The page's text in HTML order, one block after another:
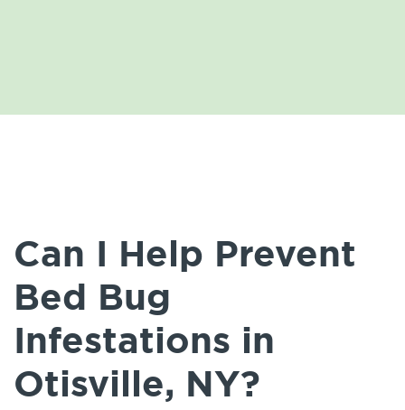
Can I Help Prevent
Bed Bug
Infestations in
Otisville, NY?